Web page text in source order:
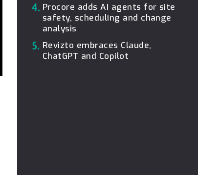
4. Procore adds AI agents for site
safety, scheduling and change
analysis
5. Revizto embraces Claude,
ChatGPT and Copilot